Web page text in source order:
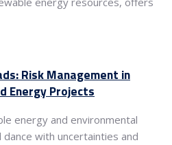
Risk Management in
Energy Projects
energy and environmental
with uncertainties and